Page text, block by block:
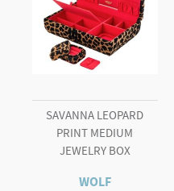
SAVANNA LEOPARD
PRINT MEDIUM
JEWELRY BOX
WOLF